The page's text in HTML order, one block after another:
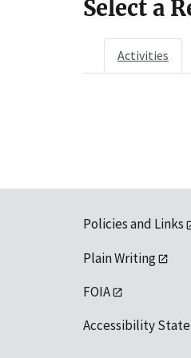
Select a
Activities
Policies and Links
Plain Writing
FOIA
Accessibility